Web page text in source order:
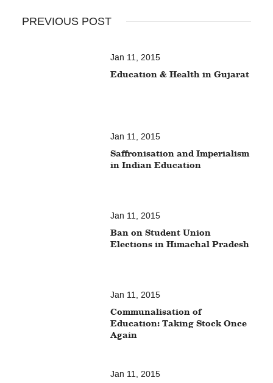
PREVIOUS POST
Jan 11, 2015
Education & Health in Gujarat
Jan 11, 2015
Saffronisation and Imperialism
in Indian Education
Jan 11, 2015
Ban on Student Union
Elections in Himachal Pradesh
Jan 11, 2015
Communalisation of
Education: Taking Stock Once
Again
Jan 11, 2015